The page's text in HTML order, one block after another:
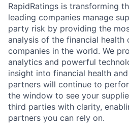
RapidRatings is transforming
leading companies manage
party risk by providing the
analysis of the financial
companies in the world. We
analytics and powerful
insight into financial health
partners will continue to
the window to see your
third parties with clarity,
partners you can rely on.